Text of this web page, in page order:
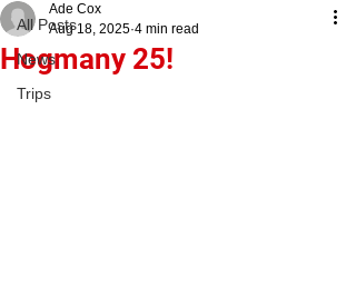
All Posts
News
Trips
Hogmany 25!
Ade Cox
Aug 18, 2025 4 min read